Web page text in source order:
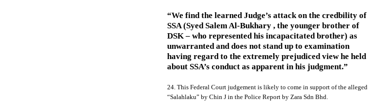
“We find the learned Judge’s attack on the credbility of
SSA (Syed Salem Al-Bukhary , the younger brother of
DSK – who represented his incapacitated brother) as
unwarranted and does not stand up to examination
having regard to the extremely prejudiced view he held
about SSA’s conduct as apparent in his judgment.”
24. This Federal Court judgement is likely to come in support of the alleged
“Salahlaku” by Chin J in the Police Report by Zara Sdn Bhd.